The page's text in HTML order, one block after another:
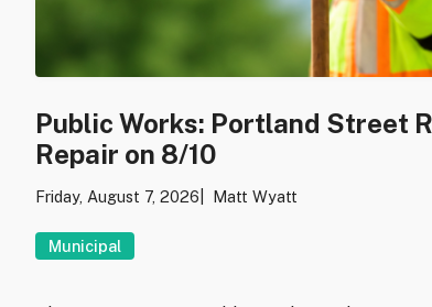
Public Works: Portland Street
Repair on 8/10
Friday, August 7, 2026 Matt Wyatt
Municipal